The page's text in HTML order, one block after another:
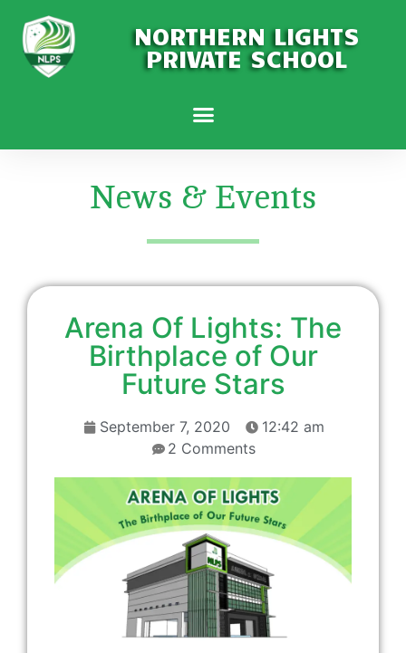
NORTHERN LIGHTS
PRIVATE SCHOOL
News & Events
Arena Of Lights: The
Birthplace of Our
Future Stars
September 7, 2020
12:42 am
2 Comments